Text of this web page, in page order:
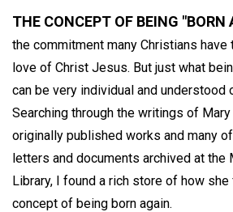
THE CONCEPT OF BEING "BORN
the commitment many Christians have
love of Christ Jesus. But just what
can be very individual and understood
Searching through the writings of Mary
originally published works and many
letters and documents archived at the
Library, I found a rich store of how
concept of being born again.